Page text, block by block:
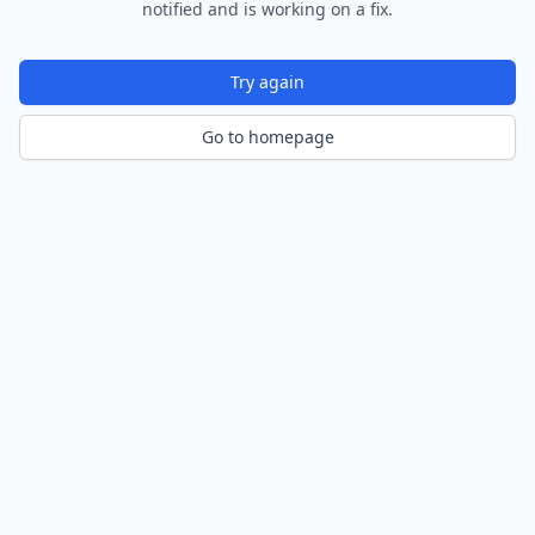
notified and is working on a fix.
Try again
Go to homepage